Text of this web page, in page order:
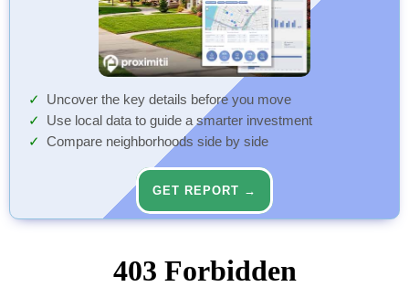
Uncover the key details before you move
Use local data to guide a smarter investment
Compare neighborhoods side by side
GET REPORT →